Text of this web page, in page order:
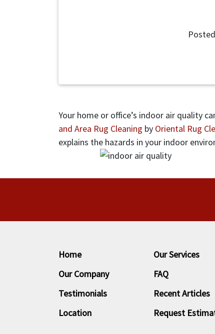
Your home or office’s indoor air quality
and Area Rug Cleaning by Oriental Rug
explains the hazards in your indoor
Home
Our Company
Testimonials
Location
Our Services
FAQ
Recent Articles
Request